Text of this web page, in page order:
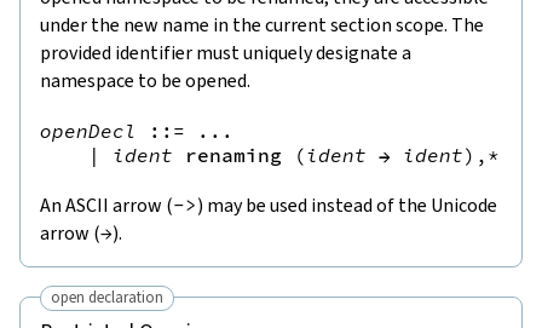
under the new name in the current section scope. The
provided identifier must uniquely designate a
namespace to be opened.
openDecl ::= ...
|
ident renaming (ident → ident),*
An ASCII arrow (->) may be used instead of the Unicode
arrow (→).
open declaration